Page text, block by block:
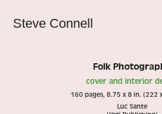
Steve Connell
Folk
cover and interior
160 pages, 8.75 x 8 in. (222
Luc Sante